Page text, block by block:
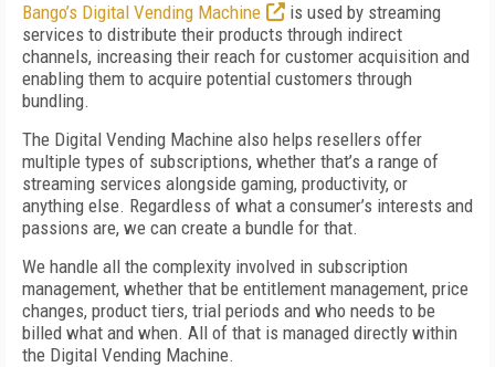
Bango’s Digital Vending Machine
is used by streaming
services to distribute their products through indirect
channels, increasing their reach for customer acquisition and
enabling them to acquire potential customers through
bundling.
The Digital Vending Machine also helps resellers offer
multiple types of subscriptions, whether that’s a range of
streaming services alongside gaming, productivity, or
anything else. Regardless of what a consumer’s interests and
passions are, we can create a bundle for that.
We handle all the complexity involved in subscription
management, whether that be entitlement management, price
changes, product tiers, trial periods and who needs to be
billed what and when. All of that is managed directly within
the Digital Vending Machine.